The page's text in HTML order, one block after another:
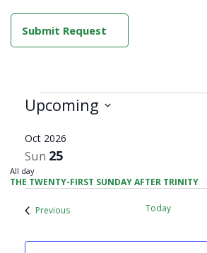
Submit Request
Events
Upcoming
date.
Oct 2026
Sun 25
All day
THE TWENTY-FIRST SUNDAY AFTER TRINITY
PreviousEvents Today